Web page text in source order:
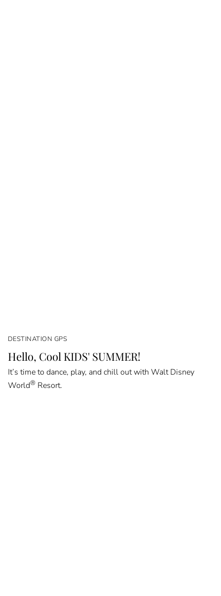
DESTINATION GPS
Hello, Cool KIDS' SUMMER!
It’s time to dance, play, and chill out with Walt Disney
World®Resort.